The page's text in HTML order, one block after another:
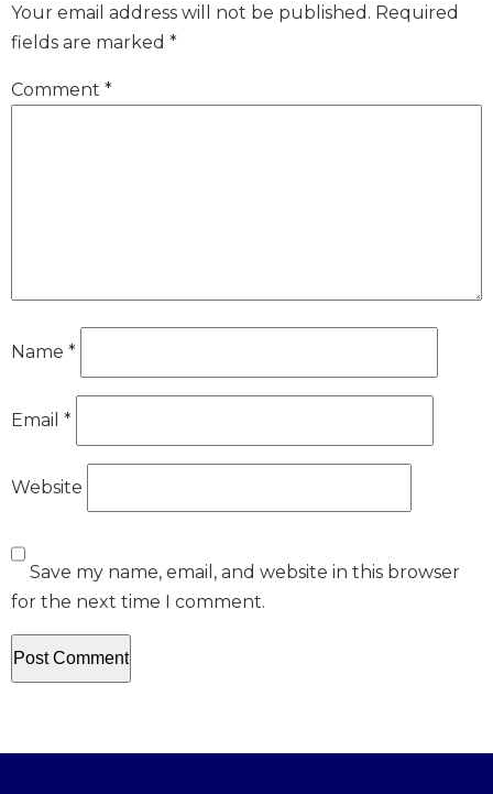
Your email address will not be published. Required
fields are marked *
Comment *
Name *
Email *
Website
Save my name, email, and website in this browser
for the next time I comment.